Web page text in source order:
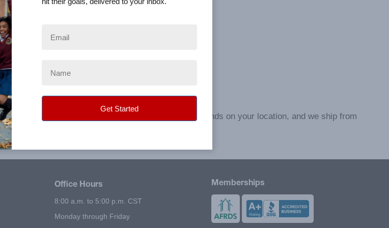
shipping charges:
centers nationwide. The time to ship depends on your location, and we ship from
days after shipment.
Office Hours
8:00 a.m. to 5:00 p.m. CST
Monday through Friday
Memberships